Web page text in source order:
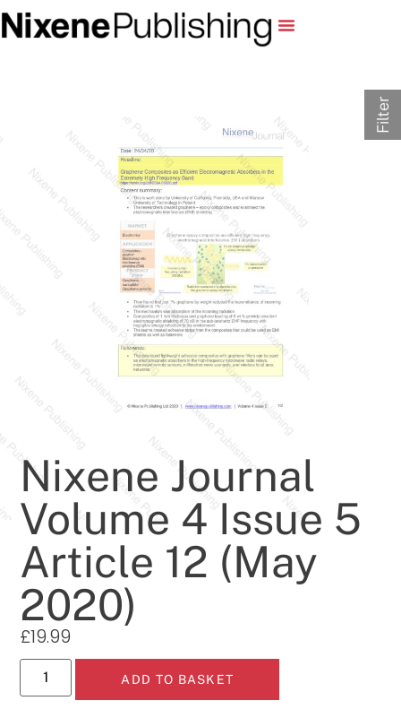
Nixene Journal
Volume 4 Issue 5
Article 12 (May
2020)
£19.99
ADD TO BASKET
Filter